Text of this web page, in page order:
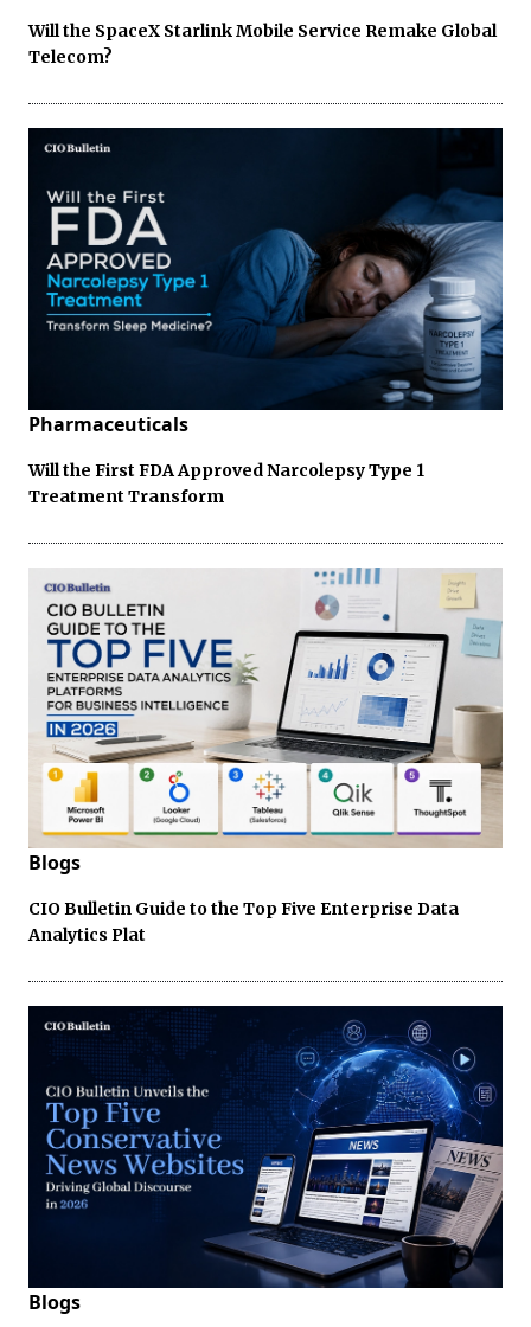
Will the SpaceX Starlink Mobile Service Remake Global
Telecom?
Pharmaceuticals
Will the First FDA Approved Narcolepsy Type 1
Treatment Transform
Blogs
CIO Bulletin Guide to the Top Five Enterprise Data
Analytics Plat
Blogs